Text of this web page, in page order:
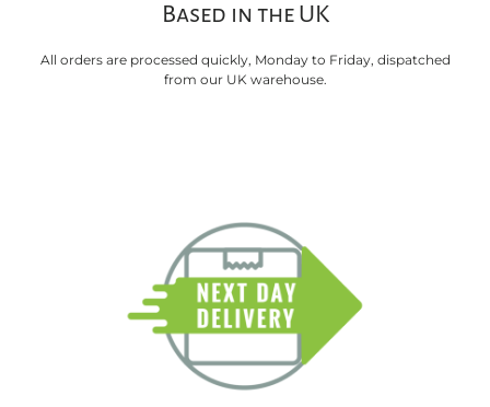
Based in the UK
All orders are processed quickly, Monday to Friday, dispatched
from our UK warehouse.